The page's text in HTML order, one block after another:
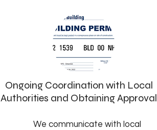
Ongoing Coordination with Local
Authorities and Obtaining Approval
We communicate with local